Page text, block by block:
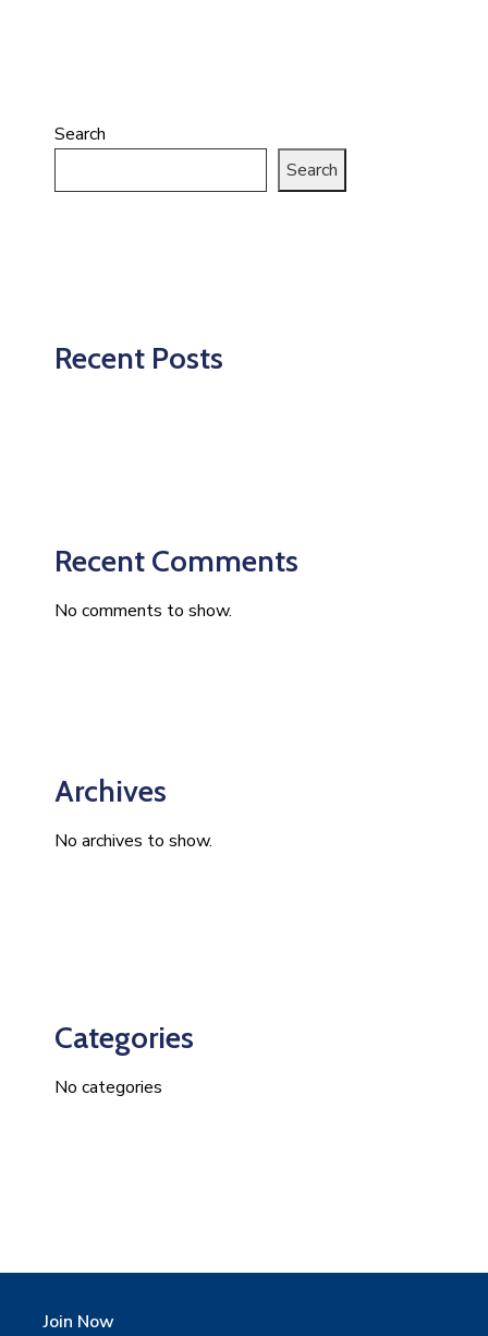
Search
Search
Recent Posts
Recent Comments
No comments to show.
Archives
No archives to show.
Categories
No categories
Join Now